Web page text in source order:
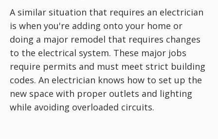
A similar situation that requires an electrician
is when you're adding onto your home or
doing a major remodel that requires changes
to the electrical system. These major jobs
require permits and must meet strict building
codes. An electrician knows how to set up the
new space with proper outlets and lighting
while avoiding overloaded circuits.